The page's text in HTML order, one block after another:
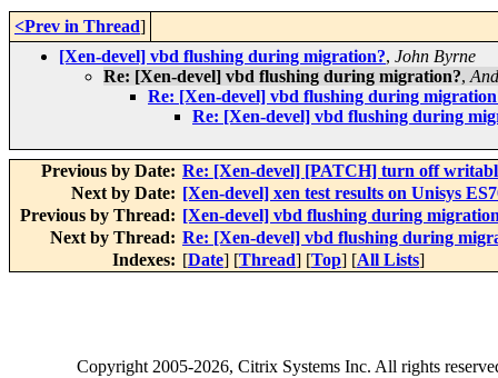
<Prev in Thread]
[Xen-devel] vbd flushing during migration?, John Byrne
Re: [Xen-devel] vbd flushing during migration?,
Re: [Xen-devel] vbd flushing during
Re: [Xen-devel] vbd flushing during
Previous by Date: Re: [Xen-devel] [PATCH] turn off
Next by Date: [Xen-devel] xen test results on Unisys
Previous by Thread: [Xen-devel] vbd flushing during
Next by Thread: Re: [Xen-devel] vbd flushing during
Indexes: [Date] [Thread] [Top] [All Lists]
Copyright2005-2026, Citrix Systems Inc. All rights